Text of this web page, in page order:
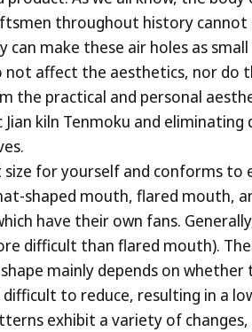
throughout history
make these air holes as
not affect the aesthetics, nor
the practical and personal
kiln Tenmoku and
for yourself and conforms
shaped mouth, flared mouth,
have their own fans.
difficult than flared mouth).
mainly depends on
to reduce, resulting in a
exhibit a variety of